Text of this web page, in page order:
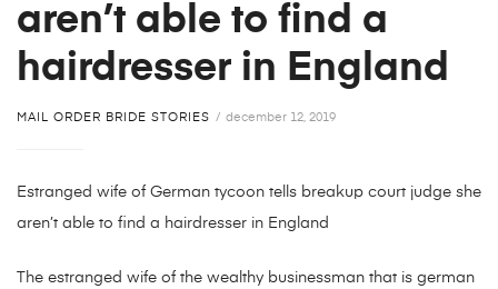
aren’t able to find a
hairdresser in England
MAIL ORDER BRIDE STORIES december 12, 2019
Estranged wife of German tycoon tells breakup court judge she
aren’t able to find a hairdresser in England
The estranged wife of the wealthy businessman that is german